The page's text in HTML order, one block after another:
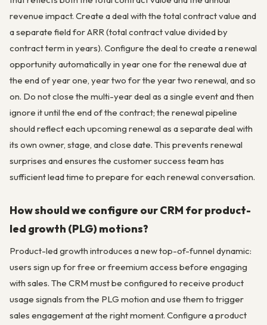
revenue impact. Create a deal with the total contract value and
a separate field for ARR (total contract value divided by
contract term in years). Configure the deal to create a renewal
opportunity automatically in year one for the renewal due at
the end of year one, year two for the year two renewal, and so
on. Do not close the multi-year deal as a single event and then
ignore it until the end of the contract; the renewal pipeline
should reflect each upcoming renewal as a separate deal with
its own owner, stage, and close date. This prevents renewal
surprises and ensures the customer success team has
sufficient lead time to prepare for each renewal conversation.
How should we configure our CRM for product-
led growth (PLG) motions?
Product-led growth introduces a new top-of-funnel dynamic:
users sign up for free or freemium access before engaging
with sales. The CRM must be configured to receive product
usage signals from the PLG motion and use them to trigger
sales engagement at the right moment. Configure a product